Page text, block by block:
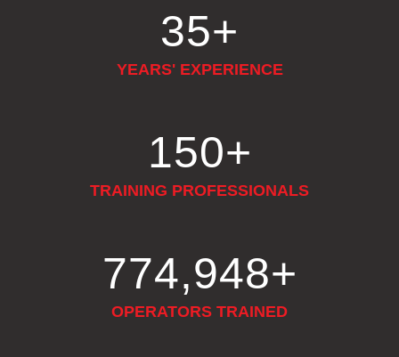
YEARS' EXPERIENCE
35+
TRAINING PROFESSIONALS
150+
OPERATORS TRAINED
879,180+